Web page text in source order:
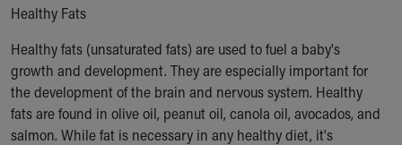
Family Library
Injury Prevention
Medical Records
Symptom Checker
Skip to main content
Healthy Fats
Healthy fats (unsaturated fats) are used to fuel a baby's
growth and development. They are especially important for
the development of the brain and nervous system. Healthy
fats are found in olive oil, peanut oil, canola oil, avocados, and
salmon. While fat is necessary in any healthy diet, it's